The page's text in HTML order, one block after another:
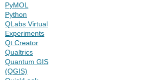
PyMOL
Python
QLabs Virtual
Experiments
Qt Creator
Qualtrics
Quantum GIS
(QGIS)